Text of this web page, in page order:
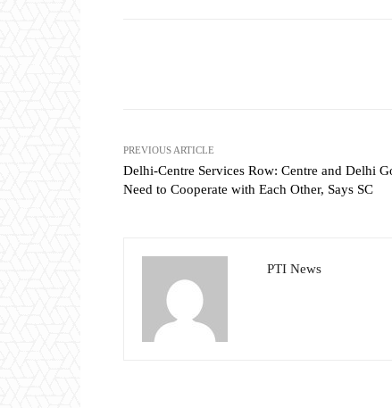
PREVIOUS ARTICLE
Delhi-Centre Services Row: Centre and Delhi
Need to Cooperate with Each Other, Says SC
PTI News